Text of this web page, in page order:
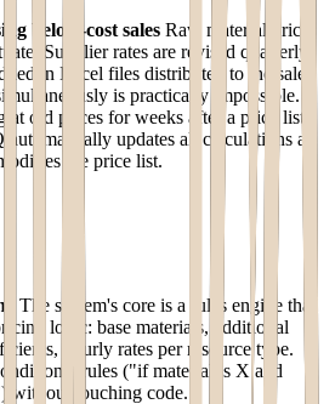
below-cost sales Raw material prices
Supplier rates are revised quarterly.
in Excel files distributed to the sales
is practically impossible.
at old prices for weeks after a price list
updates all calculations as
the price list.
The system's core is a rules engine that
logic: base materials, additional
hourly rates per resource type.
rules ("if material is X and
without touching code.